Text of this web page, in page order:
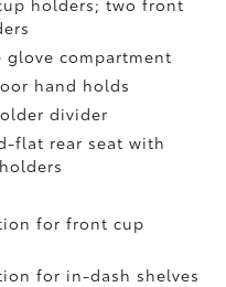
holders; two front
glove compartment
hand holds
divider
flat rear seat with
for front cup
for in-dash shelves